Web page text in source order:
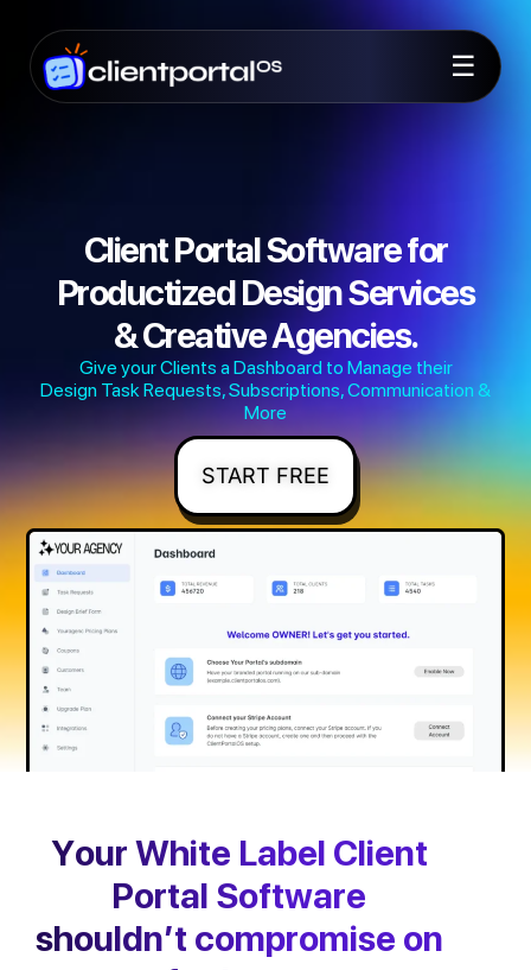
☰
Client Portal Software for
Productized Design Services
& Creative Agencies.
Give your Clients a Dashboard to Manage their
Design Task Requests, Subscriptions, Communication &
More
START FREE
Your White Label Client
Portal Software
shouldn’t compromise on